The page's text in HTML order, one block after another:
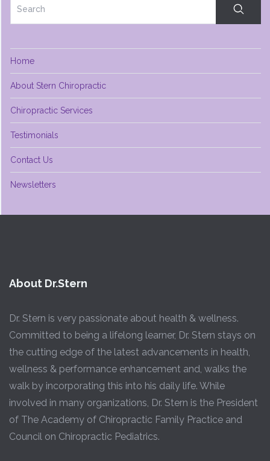
Home
About Stern Chiropractic
Chiropractic Services
Testimonials
Contact Us
Newsletters
About Dr.Stern
Dr. Stern is very passionate about health & wellness.
Committed to being a lifelong learner, Dr. Stern stays on
the cutting edge of the latest advancements in health,
wellness & performance enhancement and, walks the
walk by incorporating this into his daily life. While
involved in many organizations, Dr. Stern is the President
of The Academy of Chiropractic Family Practice and
Council on Chiropractic Pediatrics.